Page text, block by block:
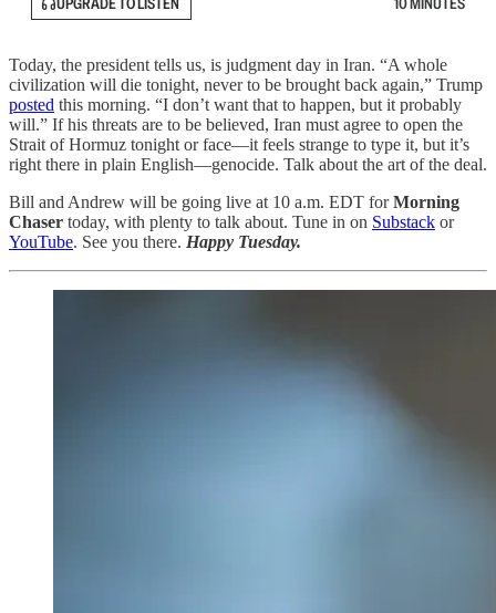
Today, the president tells us, is judgment day in Iran. “A whole
civilization will die tonight, never to be brought back again,” Trump
posted this morning. “I don’t want that to happen, but it probably
will.” If his threats are to be believed, Iran must agree to open the
Strait of Hormuz tonight or face—it feels strange to type it, but it’s
right there in plain English—genocide. Talk about the art of the deal.
Bill and Andrew will be going live at 10 a.m. EDT forMorning
Chaser today, with plenty to talk about. Tune in on Substack or
YouTube. See you there. Happy Tuesday.